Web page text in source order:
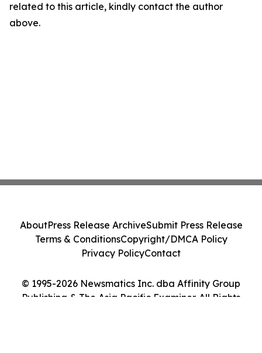
related to this article, kindly contact the author
above.
© 1995-2026 Newsmatics Inc. dba Affinity Group
Publishing & The Asia Pacific Examiner. All Rights
AboutPress Release ArchiveSubmit Press Release
Terms & ConditionsCopyright/DMCA Policy
Privacy PolicyContact